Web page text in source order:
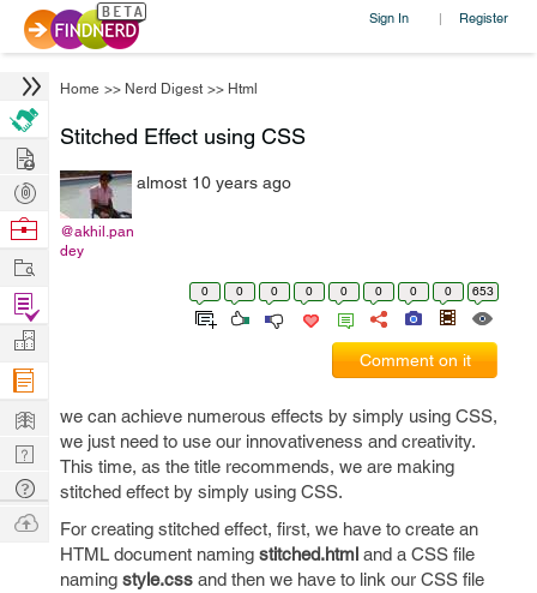
Sign In | Register
Home >> Nerd Digest >> Html
Stitched Effect using CSS
@akhil.pan
dey
almost 10 years ago
0 0 0 0 0 0 0 0 653
Comment on it
we can achieve numerous effects by simply using CSS,
we just need to use our innovativeness and creativity.
This time, as the title recommends, we are making
stitched effect by simply using CSS.
For creating stitched effect, first, we have to create an
HTML document naming stitched.html and a CSS file
naming style.css and then we have to link our CSS file
Hire
Post
Projects
Browse
Work
Find
Projects
Manage
Company
Learn
Nerd
Digest
Tech
Q & A
Ask